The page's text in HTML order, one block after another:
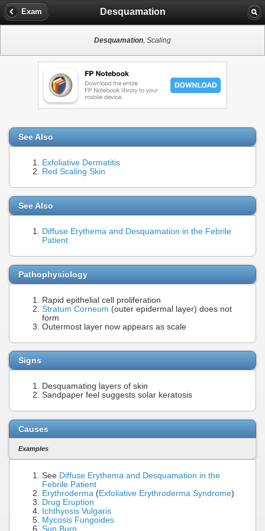
Exam Desquamation
Desquamation, Scaling
See Also
Exfoliative Dermatitis
Red Scaling Skin
See Also
Diffuse Erythema and Desquamation in the Febrile
Patient
Pathophysiology
Rapid epithelial cell proliferation
Stratum Corneum (outer epidermal layer) does not
form
Outermost layer now appears as scale
Signs
Desquamating layers of skin
Sandpaper feel suggests solar keratosis
Causes
Examples
See Diffuse Erythema and Desquamation in the
Febrile Patient
Erythroderma (Exfoliative Erythroderma Syndrome)
Drug Eruption
Ichthyosis Vulgaris
Mycosis Fungoides
Sun Burn